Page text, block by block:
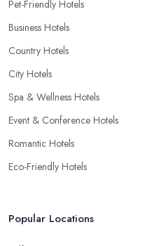
Pet-Friendly Hotels
Business Hotels
Country Hotels
City Hotels
Spa & Wellness Hotels
Event & Conference Hotels
Romantic Hotels
Eco-Friendly Hotels
Popular Locations